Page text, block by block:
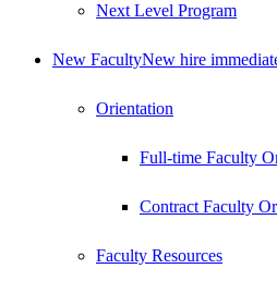
Next Level Program
New FacultyNew hire
Orientation
Full-time Faculty
Contract Faculty
Faculty Resources